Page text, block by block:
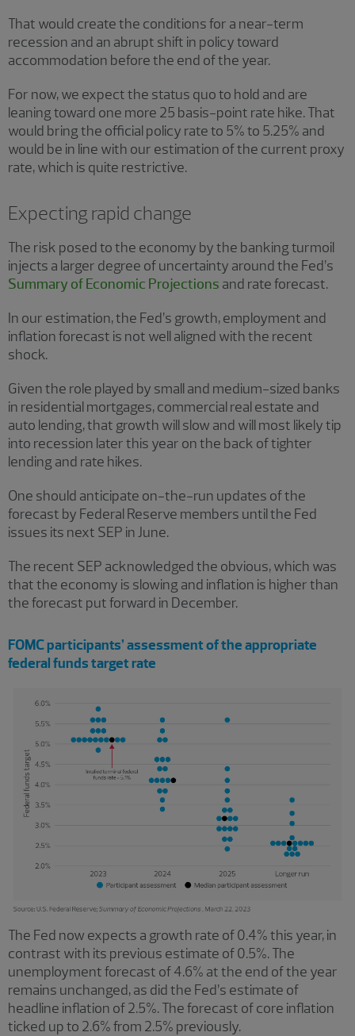
That would create the conditions for a near-term
recession and an abrupt shift in policy toward
accommodation before the end of the year.
For now, we expect the status quo to hold and are
leaning toward one more 25 basis-point rate hike. That
would bring the official policy rate to 5% to 5.25% and
would be in line with our estimation of the current proxy
rate, which is quite restrictive.
Expecting rapid change
The risk posed to the economy by the banking turmoil
injects a larger degree of uncertainty around the Fed’s
Summary of Economic Projections and rate forecast.
In our estimation, the Fed’s growth, employment and
inflation forecast is not well aligned with the recent
shock.
Given the role played by small and medium-sized banks
in residential mortgages, commercial real estate and
auto lending, that growth will slow and will most likely tip
into recession later this year on the back of tighter
lending and rate hikes.
One should anticipate on-the-run updates of the
forecast by Federal Reserve members until the Fed
issues its next SEP in June.
The recent SEP acknowledged the obvious, which was
that the economy is slowing and inflation is higher than
the forecast put forward in December.
FOMC participants’ assessment of the appropriate
federal funds target rate
The Fed now expects a growth rate of 0.4% this year, in
contrast with its previous estimate of 0.5%. The
unemployment forecast of 4.6% at the end of the year
remains unchanged, as did the Fed’s estimate of
headline inflation of 2.5%. The forecast of core inflation
ticked up to 2.6% from 2.5% previously.